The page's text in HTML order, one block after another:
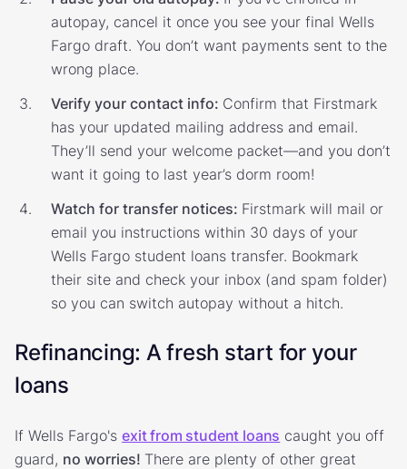
autopay, cancel it once you see your final Wells
Fargo draft. You don’t want payments sent to the
wrong place.
Verify your contact info: Confirm that Firstmark
has your updated mailing address and email.
They’ll send your welcome packet—and you don’t
want it going to last year’s dorm room!
Watch for transfer notices: Firstmark will mail or
email you instructions within 30 days of your
Wells Fargo student loans transfer. Bookmark
their site and check your inbox (and spam folder)
so you can switch autopay without a hitch.
Refinancing: A fresh start for your
loans
If Wells Fargo's exit from student loans caught you off
guard, no worries! There are plenty of other great